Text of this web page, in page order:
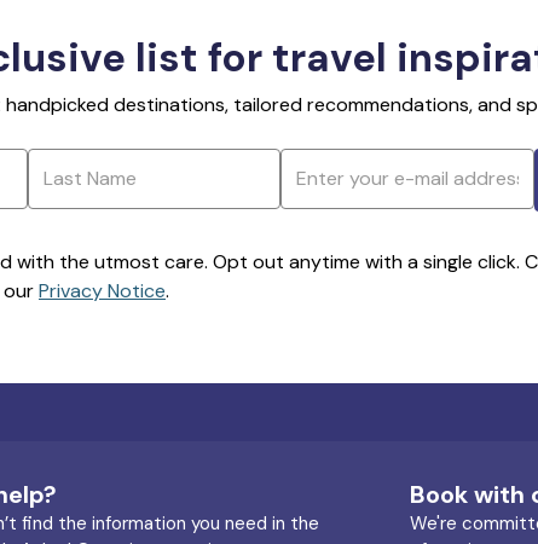
list for travel
destinations, tailored recommendations, and
with the utmost care. Opt out anytime with a single click.
ourPrivacy Notice.
find the information you need in the
Book with
We're